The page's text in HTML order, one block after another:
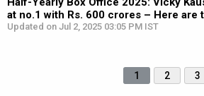
at no.1 with Rs. 600 crores – Here are
Updated on Jul 2, 2025 03:05 PM IST
1 2 3